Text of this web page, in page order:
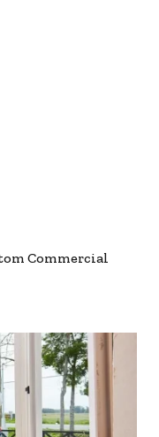
Commercial